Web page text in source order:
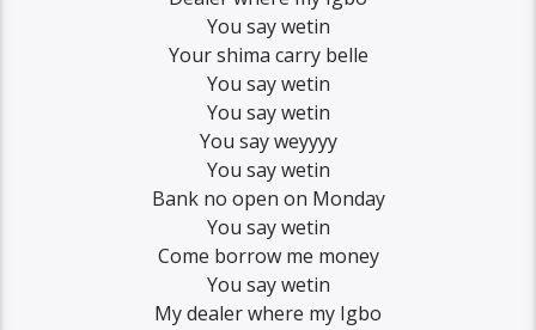
You say wetin
Your shima carry belle
You say wetin
You say wetin
You say weyyyy
You say wetin
Bank no open on Monday
You say wetin
Come borrow me money
You say wetin
My dealer where my Igbo